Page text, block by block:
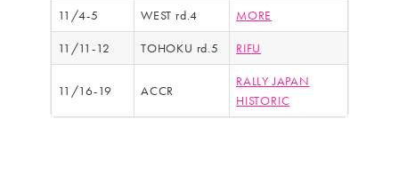
11/4-5 WEST rd.4 MORE
11/11-12 TOHOKU rd.5 RIFU
11/16-19 ACCR
RALLY JAPAN
HISTORIC